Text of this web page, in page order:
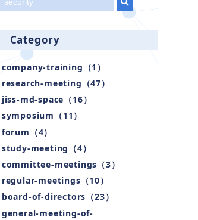
Category
company-training（1）
research-meeting（47）
jiss-md-space（16）
symposium（11）
forum（4）
study-meeting（4）
committee-meetings（3）
regular-meetings（10）
board-of-directors（23）
general-meeting-of-